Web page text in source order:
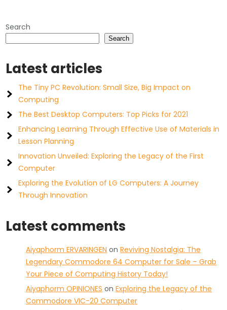
Search
Search
Latest articles
The Tiny PC Revolution: Small Size, Big Impact on
Computing
The Best Desktop Computers: Top Picks for 2021
Enhancing Learning Through Effective Use of Materials in
Lesson Planning
Innovation Unveiled: Exploring the Legacy of the First
Computer
Exploring the Evolution of LG Computers: A Journey
Through Innovation
Latest comments
Aiyaphorm ERVARINGEN onReviving Nostalgia: The
Legendary Commodore 64 Computer for Sale – Grab
Your Piece of Computing History Today!
Aiyaphorm OPINIONES onExploring the Legacy of the
Commodore VIC-20 Computer